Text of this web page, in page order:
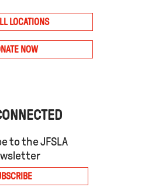
LOCATIONS
NOW
to the JFSLA